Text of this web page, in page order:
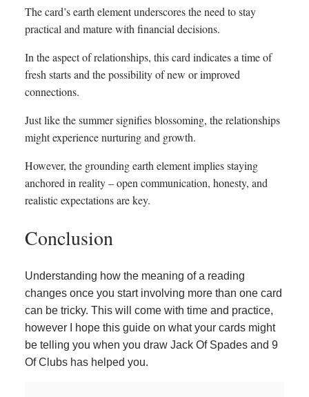
The card’s earth element underscores the need to stay
practical and mature with financial decisions.
In the aspect of relationships, this card indicates a time of
fresh starts and the possibility of new or improved
connections.
Just like the summer signifies blossoming, the relationships
might experience nurturing and growth.
However, the grounding earth element implies staying
anchored in reality – open communication, honesty, and
realistic expectations are key.
Conclusion
Understanding how the meaning of a reading
changes once you start involving more than one card
can be tricky. This will come with time and practice,
however I hope this guide on what your cards might
be telling you when you draw Jack Of Spades and 9
Of Clubs has helped you.